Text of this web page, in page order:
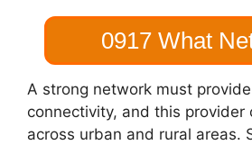
0917 What
A strong network must
connectivity, and this provider
across urban and rural areas.